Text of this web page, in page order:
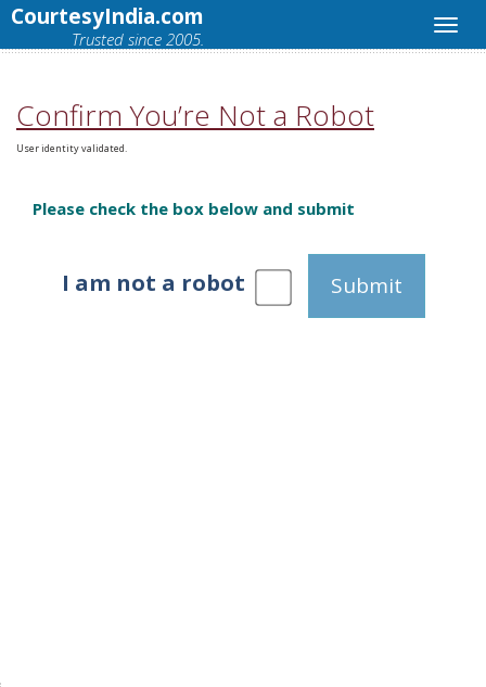
CourtesyIndia.com
Trusted since 2005.
Confirm You’re Not a Robot
User identity validated.
Please check the box below and submit
I am not a robot Submit